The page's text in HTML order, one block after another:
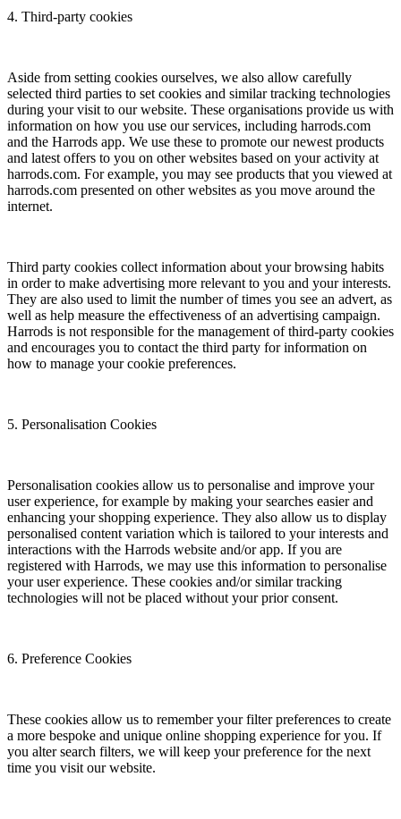
4. Third-party cookies
Aside from setting cookies ourselves, we also allow carefully
selected third parties to set cookies and similar tracking technologies
during your visit to our website. These organisations provide us with
information on how you use our services, including harrods.com
and the Harrods app. We use these to promote our newest products
and latest offers to you on other websites based on your activity at
harrods.com. For example, you may see products that you viewed at
harrods.com presented on other websites as you move around the
internet.
Third party cookies collect information about your browsing habits
in order to make advertising more relevant to you and your interests.
They are also used to limit the number of times you see an advert, as
well as help measure the effectiveness of an advertising campaign.
Harrods is not responsible for the management of third-party cookies
and encourages you to contact the third party for information on
how to manage your cookie preferences.
5. Personalisation Cookies
Personalisation cookies allow us to personalise and improve your
user experience, for example by making your searches easier and
enhancing your shopping experience. They also allow us to display
personalised content variation which is tailored to your interests and
interactions with the Harrods website and/or app. If you are
registered with Harrods, we may use this information to personalise
your user experience. These cookies and/or similar tracking
technologies will not be placed without your prior consent.
6. Preference Cookies
These cookies allow us to remember your filter preferences to create
a more bespoke and unique online shopping experience for you. If
you alter search filters, we will keep your preference for the next
time you visit our website.